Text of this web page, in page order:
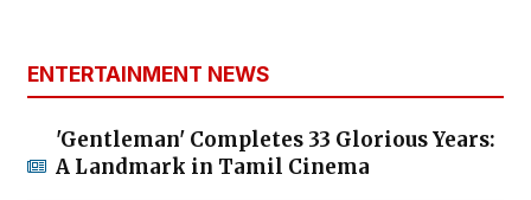
ENTERTAINMENT NEWS
'Gentleman' Completes 33 Glorious Years:
A Landmark in Tamil Cinema